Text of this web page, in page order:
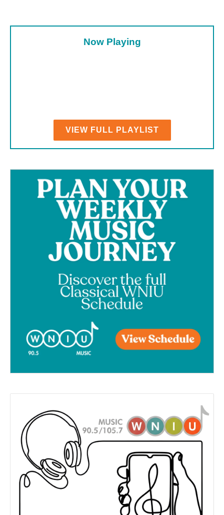
Now Playing
VIEW FULL PLAYLIST